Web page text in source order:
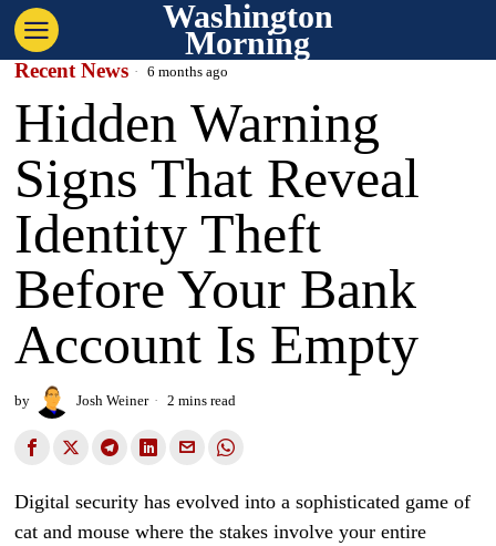
Washington
Morning
Recent News 6 months ago
Hidden Warning
Signs That Reveal
Identity Theft
Before Your Bank
Account Is Empty
by Josh Weiner 2 mins read
Digital security has evolved into a sophisticated game of
cat and mouse where the stakes involve your entire